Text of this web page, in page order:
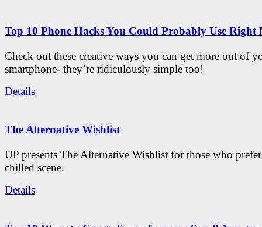
Top 10 Phone Hacks You Could Probably Use Right
Check out these creative ways you can get more out of
smartphone- they’re ridiculously simple too!
Details
The Alternative Wishlist
UP presents The Alternative Wishlist for those who
chilled scene.
Details